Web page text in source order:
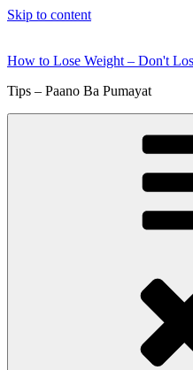
Skip to content
How to Lose Weight – Don't
Tips – Paano Ba Pumayat